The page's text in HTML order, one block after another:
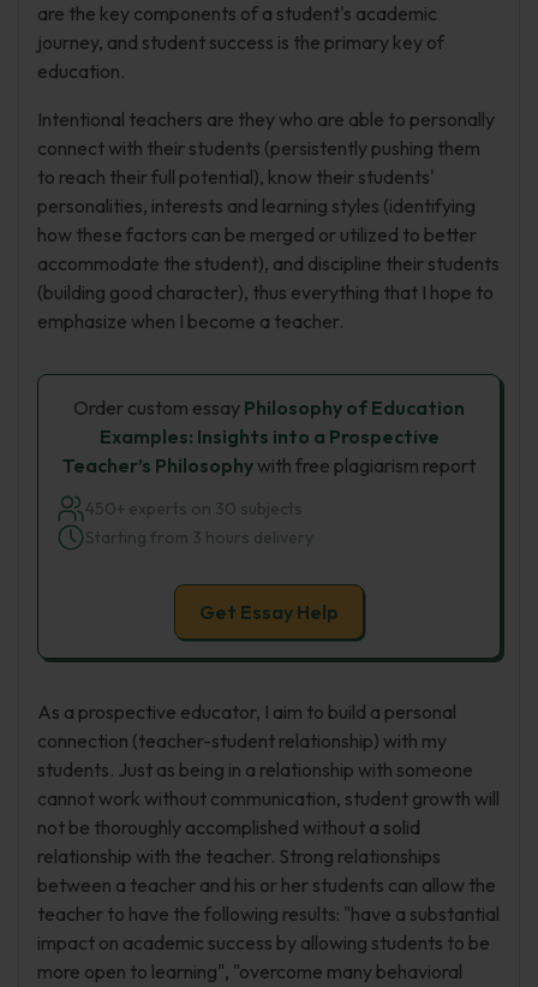
are the key components of a student's academic
journey, and student success is the primary key of
education.
Intentional teachers are they who are able to personally
connect with their students (persistently pushing them
to reach their full potential), know their students'
personalities, interests and learning styles (identifying
how these factors can be merged or utilized to better
accommodate the student), and discipline their students
(building good character), thus everything that I hope to
emphasize when I become a teacher.
Order custom essay Philosophy of Education
Examples: Insights into a Prospective
Teacher’s Philosophywith free plagiarism report
450+ experts on 30 subjects
Starting from 3 hours delivery
Get Essay Help
As a prospective educator, I aim to build a personal
connection (teacher-student relationship) with my
students. Just as being in a relationship with someone
cannot work without communication, student growth will
not be thoroughly accomplished without a solid
relationship with the teacher. Strong relationships
between a teacher and his or her students can allow the
teacher to have the following results: "have a substantial
impact on academic success by allowing students to be
more open to learning", "overcome many behavioral